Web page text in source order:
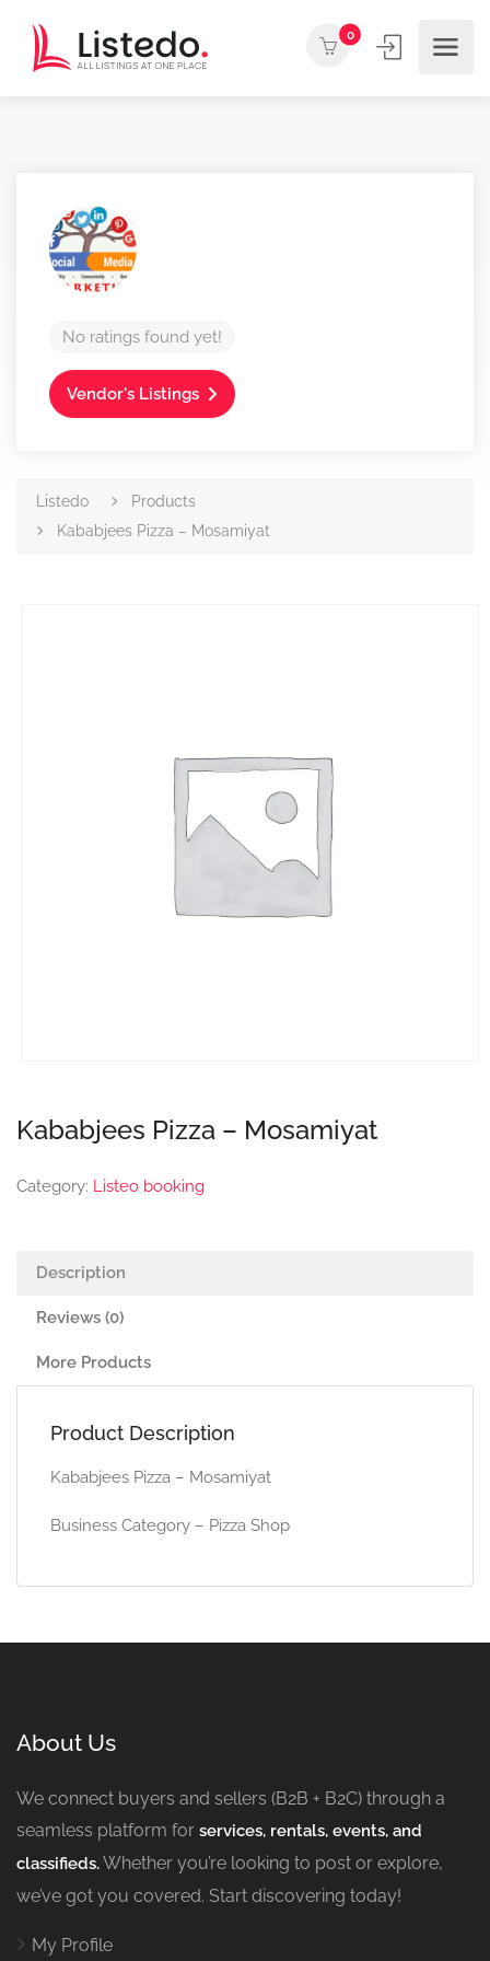
0
No ratings found yet!
Vendor's Listings
Listedo
Products
Kababjees Pizza – Mosamiyat
Kababjees Pizza – Mosamiyat
Category: Listeo booking
Description
Reviews (0)
More Products
Product Description
Kababjees Pizza – Mosamiyat
Business Category – Pizza Shop
About Us
We connect buyers and sellers (B2B + B2C) through a
seamless platform for services, rentals, events, and
classifieds.Whether you’re looking to post or explore,
we’ve got you covered. Start discovering today!
My Profile